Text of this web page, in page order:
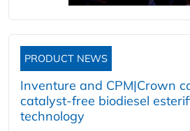
PRODUCT NEWS
Inventure and CPM|Crown
catalyst-free biodiesel
technology